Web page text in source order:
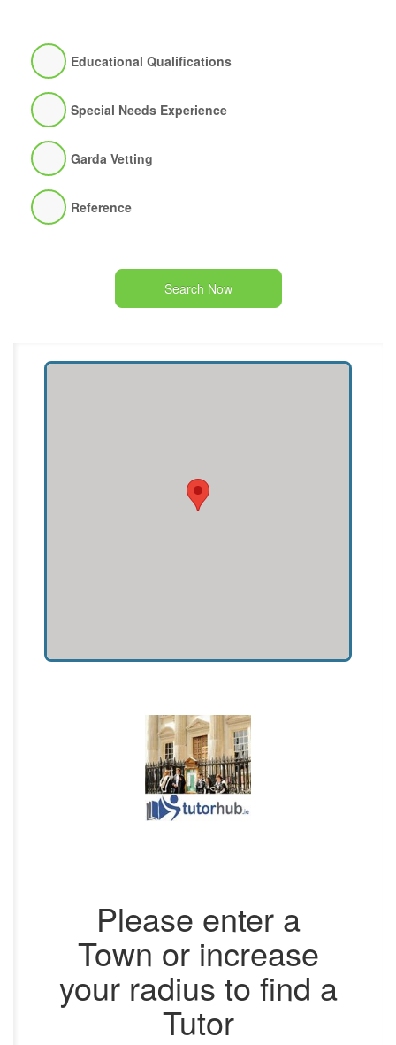
Educational Qualifications
Special Needs Experience
Garda Vetting
Reference
Search Now
Please enter a
Town or increase
your radius to find a
Tutor